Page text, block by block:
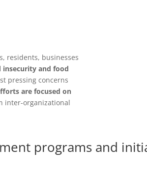
residents, businesses
and food
pressing concerns
are focused on
inter-organizational
programs and